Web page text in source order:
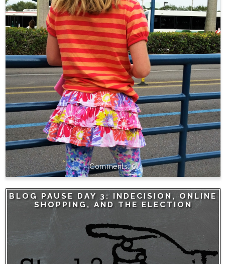
0
BLOG PAUSE DAY 3: INDECISION, ONLINE
SHOPPING, AND THE ELECTION